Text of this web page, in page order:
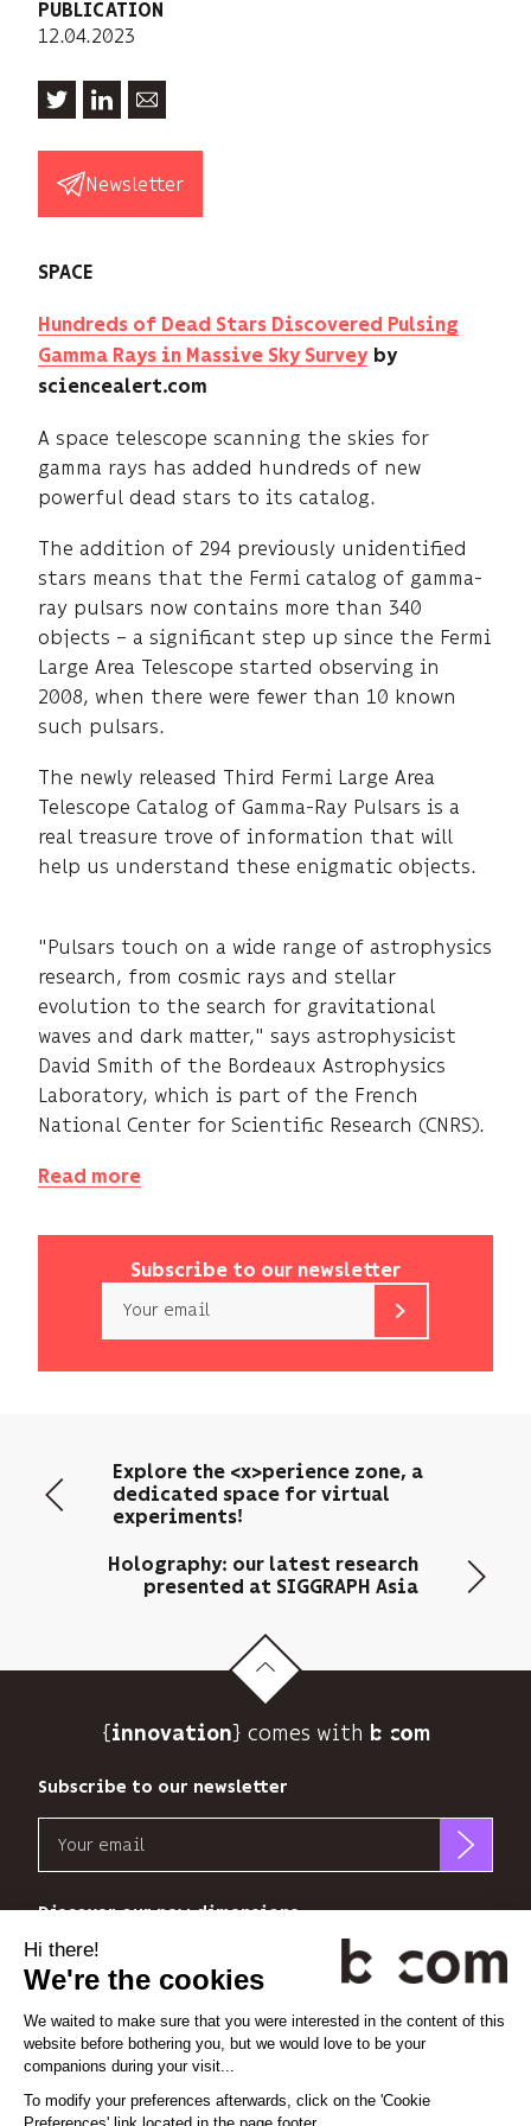
PUBLICATION
12.04.2023
Newsletter
SPACE
Hundreds of Dead Stars Discovered Pulsing
Gamma Rays in Massive Sky Survey by
sciencealert.com
A space telescope scanning the skies for
gamma rays has added hundreds of new
powerful dead stars to its catalog.
The addition of 294 previously unidentified
stars means that the Fermi catalog of gamma-
ray pulsars now contains more than 340
objects – a significant step up since the Fermi
Large Area Telescope started observing in
2008, when there were fewer than 10 known
such pulsars.
The newly released Third Fermi Large Area
Telescope Catalog of Gamma-Ray Pulsars is a
real treasure trove of information that will
help us understand these enigmatic objects.
"Pulsars touch on a wide range of astrophysics
research, from cosmic rays and stellar
evolution to the search for gravitational
waves and dark matter," says astrophysicist
David Smith of the Bordeaux Astrophysics
Laboratory, which is part of the French
National Center for Scientific Research (CNRS).
Read more
Subscribe to our newsletter
only
address
to
send
you
audience.
can
unsubscribe
at
any
unsubscribe
at
the
of
Explore the <x>perience zone, a
dedicated space for virtual
experiments!
Holography: our latest research
presented at SIGGRAPH Asia
{innovation} comes with b>
Subscribe to our newsletter
only
your
email
address
to
send
you
its
Discover our new dimensions
*l'Espace* >perience
LinkedinInstagram
Vimeo
Cookie settings